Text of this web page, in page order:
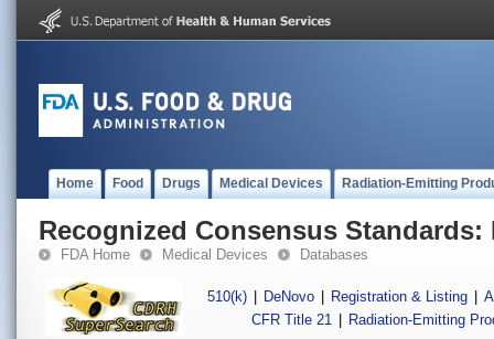
Home Food Drugs Medical Devices Radiation-Emitting
Recognized Consensus Standards:
FDA Home Medical Devices Databases
510(k) DeNovo Registration & Listing
CFR Title 21
Radiation-Emitting